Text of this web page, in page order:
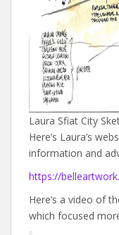
Laura Sfiat City
Here’s Laura’s
information and
https://
Here’s a video of
which focused